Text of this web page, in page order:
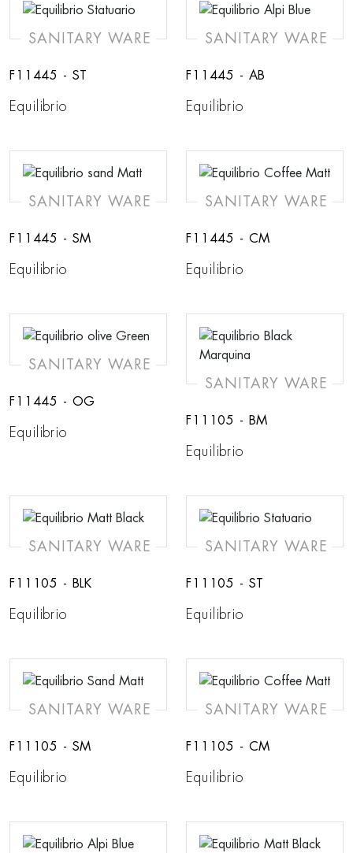
SANITARY WARE
F11445 - ST
Equilibrio
SANITARY WARE
F11445 - AB
Equilibrio
SANITARY WARE
F11445 - SM
Equilibrio
SANITARY WARE
F11445 - CM
Equilibrio
SANITARY WARE
F11445 - OG
Equilibrio
SANITARY WARE
F11105 - BM
Equilibrio
SANITARY WARE
F11105 - BLK
Equilibrio
SANITARY WARE
F11105 - ST
Equilibrio
SANITARY WARE
F11105 - SM
Equilibrio
SANITARY WARE
F11105 - CM
Equilibrio